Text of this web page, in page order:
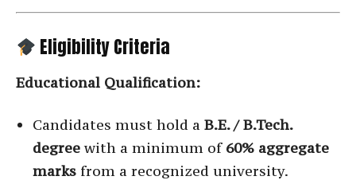
Eligibility Criteria
Educational Qualification:
Candidates must hold a B.E. / B.Tech.
degreewith a minimum of 60% aggregate
marks from a recognized university.